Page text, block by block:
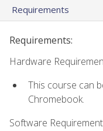
Requirements
Requirements:
Hardware
This course can
Chromebook.
Software